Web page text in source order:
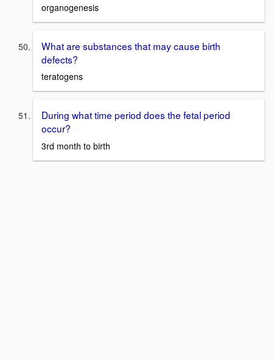
organogenesis
What are substances that may cause birth
defects?
teratogens
During what time period does the fetal period
occur?
3rd month to birth